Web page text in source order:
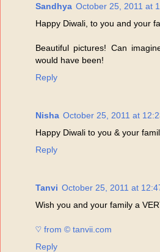
Sandhya October 25, 2011 at
Happy Diwali, to you and your
Beautiful pictures! Can
would have been!
Reply
Nisha October 25, 2011 at
Happy Diwali to you & your
Reply
Tanvi October 25, 2011 at
Wish you and your family a
♡ from © tanvii.com
Reply